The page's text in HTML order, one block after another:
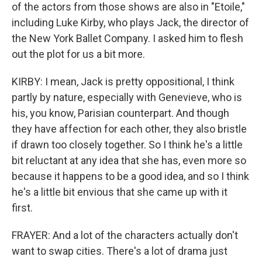
of the actors from those shows are also in "Etoile,"
including Luke Kirby, who plays Jack, the director of
the New York Ballet Company. I asked him to flesh
out the plot for us a bit more.
KIRBY: I mean, Jack is pretty oppositional, I think
partly by nature, especially with Genevieve, who is
his, you know, Parisian counterpart. And though
they have affection for each other, they also bristle
if drawn too closely together. So I think he's a little
bit reluctant at any idea that she has, even more so
because it happens to be a good idea, and so I think
he's a little bit envious that she came up with it
first.
FRAYER: And a lot of the characters actually don't
want to swap cities. There's a lot of drama just